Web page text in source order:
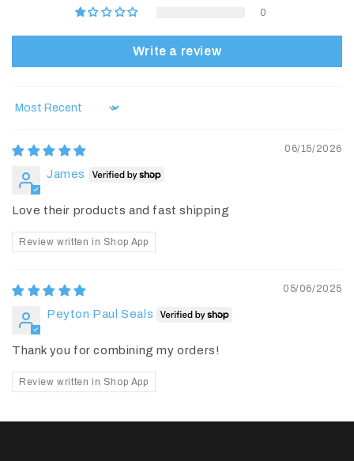
0
Write a review
Sort by
06/15/2026
James
Love their products and fast shipping
Review written in Shop App
05/06/2025
Peyton Paul Seals
Thank you for combining my orders!
Review written in Shop App